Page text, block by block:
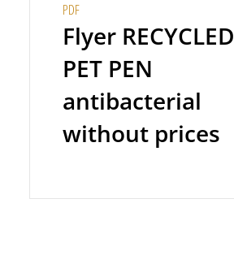
PDF
Flyer RECYCLED
PET PEN
antibacterial
without prices